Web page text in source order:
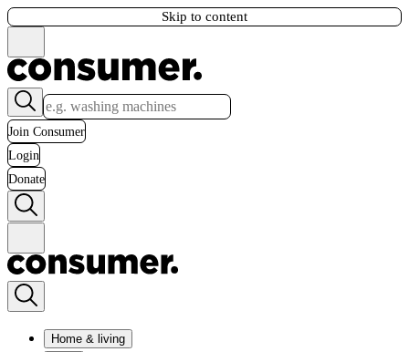
Skip to content
Join Consumer
Login
Donate
Home & living